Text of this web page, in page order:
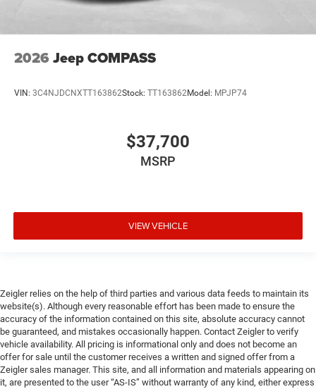
2026 Jeep COMPASS
VIN: 3C4NJDCNXTT163862Stock: TT163862Model: MPJP74
$37,700
MSRP
VIEW VEHICLE
Zeigler relies on the help of third parties and various data feeds to maintain its
website(s). Although every reasonable effort has been made to ensure the
accuracy of the information contained on this site, absolute accuracy cannot
be guaranteed, and mistakes occasionally happen. Contact Zeigler to verify
vehicle availability. All pricing is informational only and does not become an
offer for sale until the customer receives a written and signed offer from a
Zeigler sales manager. This site, and all information and materials appearing on
it, are presented to the user “AS-IS” without warranty of any kind, either express